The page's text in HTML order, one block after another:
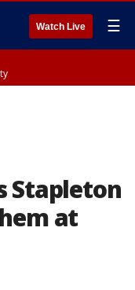
Watch Live ☰
Stapleton
at